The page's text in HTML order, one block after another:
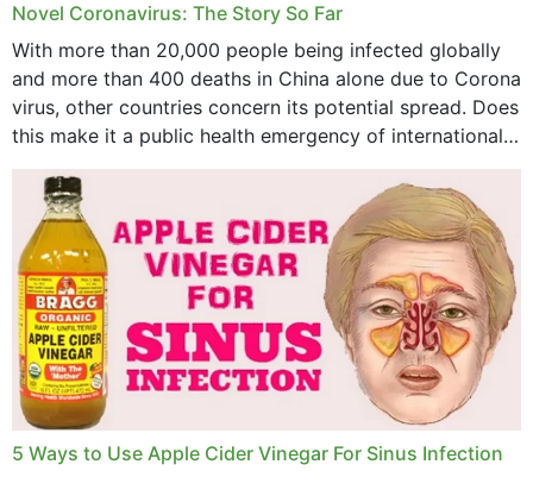
Novel Coronavirus: The Story So Far
With more than 20,000 people being infected globally
and more than 400 deaths in China alone due to Corona
virus, other countries concern its potential spread. Does
this make it a public health emergency of international
concern? This write-up includes...
5 Ways to Use Apple Cider Vinegar For Sinus Infection